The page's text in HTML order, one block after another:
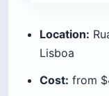
Location:
Lisboa
Cost: from